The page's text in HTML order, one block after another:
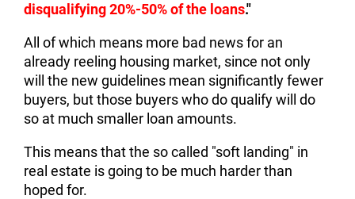
disqualifying 20%-50% of the loans."
All of which means more bad news for an
already reeling housing market, since not only
will the new guidelines mean significantly fewer
buyers, but those buyers who do qualify will do
so at much smaller loan amounts.
This means that the so called "soft landing" in
real estate is going to be much harder than
hoped for.